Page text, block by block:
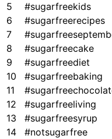
5
#sugarfreekids
6
#sugarfreerecipes
7
8
#sugarfreecake
9
#sugarfreediet
10
#sugarfreebaking
11
12
#sugarfreeliving
13
#sugarfreesyrup
14
#notsugarfree